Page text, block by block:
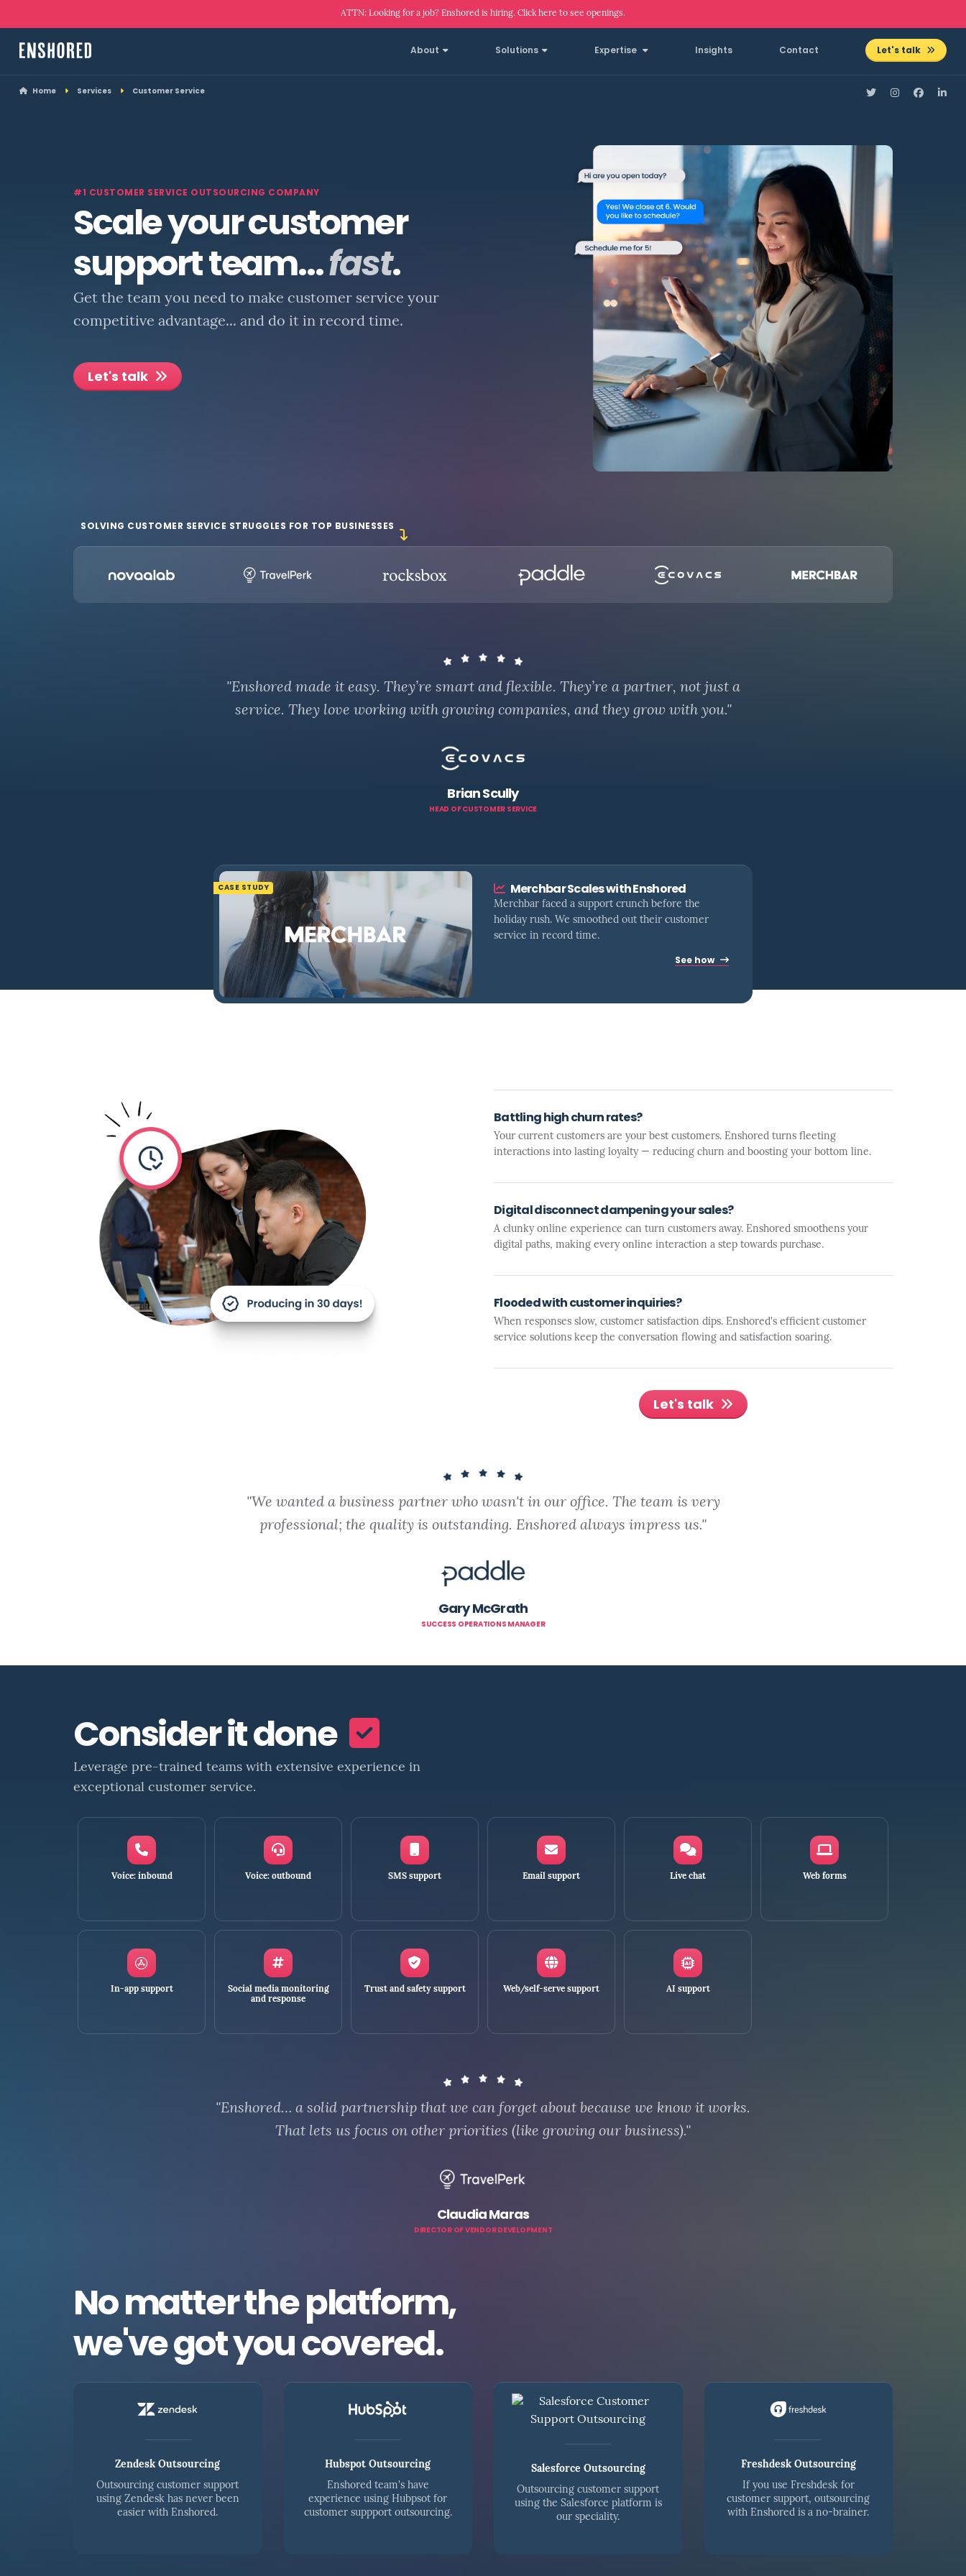
ATTN: Looking for a job? Enshored is hiring. Click here to see openings.
About Solutions Expertise Insights Contact Let's talk
Home Services Customer Service
#1 CUSTOMER SERVICE OUTSOURCING COMPANY
Scale your customer
support team...fast.
Get the team you need to make customer service your
competitive advantage... and do it in record time.
Let's talk
SOLVING CUSTOMER SERVICE STRUGGLES FOR TOP BUSINESSES
"Enshored made it easy. They’re smart and flexible. They’re a partner, not just a
service. They love working with growing companies, and they grow with you."
Brian Scully
HEAD OF CUSTOMER SERVICE
CASE STUDY Merchbar Scales with Enshored
Merchbar faced a support crunch before the
holiday rush. We smoothed out their customer
service in record time.
See how
Battling high churn rates?
Your current customers are your best customers. Enshored turns fleeting
interactions into lasting loyalty — reducing churn and boosting your bottom line.
Digital disconnect dampening your sales?
A clunky online experience can turn customers away. Enshored smoothens your
digital paths, making every online interaction a step towards purchase.
Flooded with customer inquiries?
When responses slow, customer satisfaction dips. Enshored's efficient customer
service solutions keep the conversation flowing and satisfaction soaring.
Let's talk
"We wanted a business partner who wasn't in our office. The team is very
professional; the quality is outstanding. Enshored always impress us."
Gary McGrath
SUCCESS OPERATIONS MANAGER
Consider it done
Leverage pre-trained teams with extensive experience in
exceptional customer service.
Voice: inbound Voice: outbound SMS support Email support Live chat Web forms
In-app support
Social media monitoring
and response
Trust and safety support Web/self-serve support AI support
"Enshored… a solid partnership that we can forget about because we know it works.
That lets us focus on other priorities (like growing our business)."
Claudia Maras
DIRECTOR OF VENDOR DEVELOPMENT
No matter the platform,
we've got you covered.
Zendesk Outsourcing
Outsourcing customer support
using Zendesk has never been
easier with Enshored.
Hubspot Outsourcing
Enshored team's have
experience using Hubpsot for
customer suppport outsourcing.
Salesforce Outsourcing
Outsourcing customer support
using the Salesforce platform is
our speciality.
Freshdesk Outsourcing
If you use Freshdesk for
customer support, outsourcing
with Enshored is a no-brainer.